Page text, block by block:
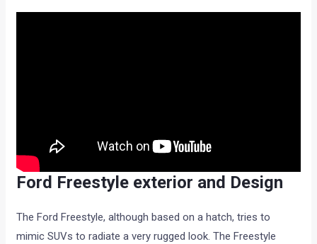
Ford Freestyle exterior and Design
The Ford Freestyle, although based on a hatch, tries to
mimic SUVs to radiate a very rugged look. The Freestyle